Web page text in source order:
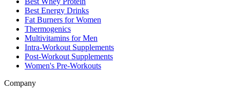
Best Energy Drinks
Fat Burners for Women
Thermogenics
Multivitamins for Men
Intra-Workout Supplements
Post-Workout Supplements
Women's Pre-Workouts
Company